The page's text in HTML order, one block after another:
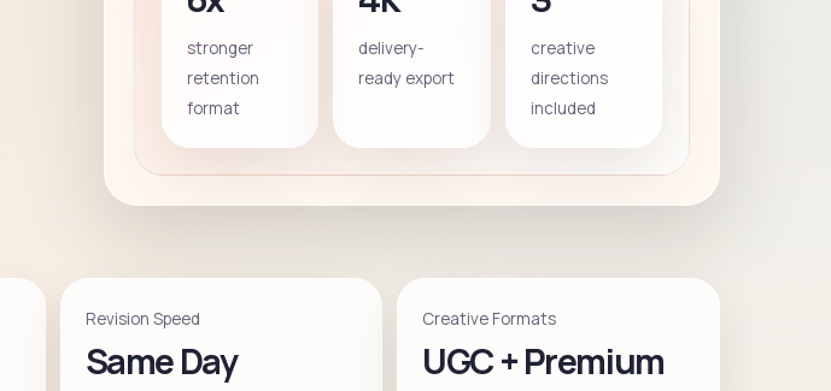
stronger
retention
format
delivery-
ready export
creative
directions
included
Revision Speed
Same Day
Creative Formats
UGC + Premium